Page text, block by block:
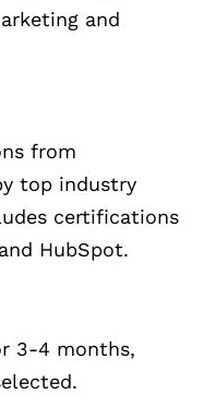
and
from
top industry
certifications
HubSpot.
3-4 months,